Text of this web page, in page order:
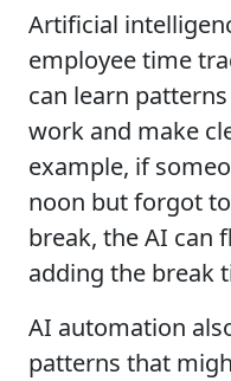
Artificial
employee time
can learn
work and make
example, if
noon but forgot
break, the AI can
adding the break
AI automation
patterns that